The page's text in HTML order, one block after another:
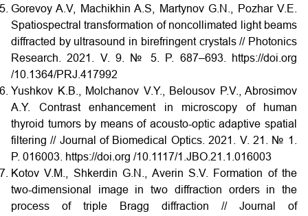
Gorevoy A.V, Machikhin A.S, Martynov G.N., Pozhar V.E.
Spatiospectral transformation of noncollimated light beams
diffracted by ultrasound in birefringent crystals // Photonics
Research. 2021. V. 9. № 5. P. 687–693. https://doi.org
/10.1364/PRJ.417992
Yushkov K.B., Molchanov V.Y., Belousov P.V., Abrosimov
A.Y. Contrast enhancement in microscopy of human
thyroid tumors by means of acousto-optic adaptive spatial
filtering // Journal of Biomedical Optics. 2021. V. 21. № 1.
P. 016003. https://doi.org /10.1117/1.JBO.21.1.016003
Kotov V.M., Shkerdin G.N., Averin S.V. Formation of the
two-dimensional image in two diffraction orders in the
process of triple Bragg diffraction // Journal of